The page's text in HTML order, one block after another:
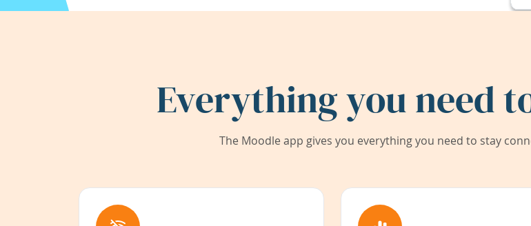
Everything you need
The Moodle app gives you everything you need to stay